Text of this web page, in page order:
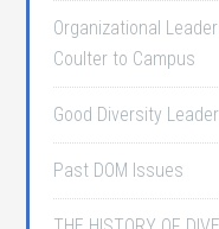
Organizational
Coulter to Campus
Good Diversity
Past DOM Issues